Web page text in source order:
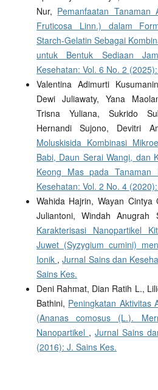
Nur, Pemanfaatan Tanaman
Fruticosa Linn.) dalam
Starch-Gelatin Sebagai
untuk Bentuk Sediaan
Kesehatan: Vol. 6 No. 2
Valentina Adimurti
Dewi Juliawaty, Yana
Trisna Yuliana, Sukrido
Hernandi Sujono, Devitri
Moluskisida Kombinasi
Babi, Daun Serai Wangi, dan
Keong Mas pada Tanaman
Kesehatan: Vol. 2 No. 4
Wahida Hajrin, Wayan Cintya
Juliantoni, Windah Anugrah
Karakterisasi Nanopartikel
Juwet (Syzygium cumini)
Ionik ,Jurnal Sains dan
Sains Kes.
Deni Rahmat, Dian Ratih L.,
Bathini, Peningkatan Aktivitas
(Ananas comosus (L.).
Nanopartikel , Jurnal Sains
(2016): J. Sains Kes.